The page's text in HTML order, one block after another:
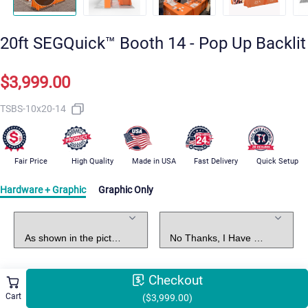
20ft SEGQuick™ Booth 14 - Pop Up Backlit
$3,999.00
TSBS-10x20-14
Fair Price High Quality Made in USA Fast Delivery Quick Setup
Hardware + Graphic Graphic Only
Select Shipping Methods Free Shipping
Cart
Checkout
($3,999.00)